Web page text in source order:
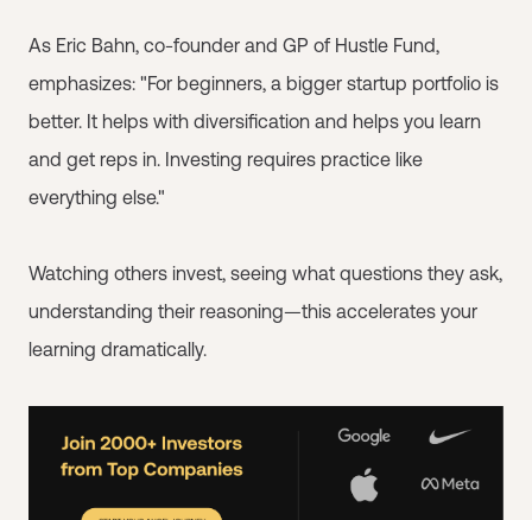
As Eric Bahn, co-founder and GP of Hustle Fund,
emphasizes: "For beginners, a bigger startup portfolio is
better. It helps with diversification and helps you learn
and get reps in. Investing requires practice like
everything else."
Watching others invest, seeing what questions they ask,
understanding their reasoning—this accelerates your
learning dramatically.